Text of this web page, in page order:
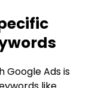
Google Ads is